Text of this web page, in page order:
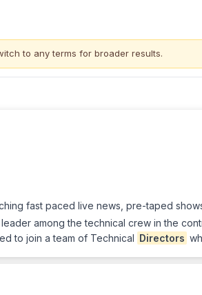
to any terms for broader results.
fast paced live news, pre-taped
among the technical crew in the
to join a team of Technical Directors